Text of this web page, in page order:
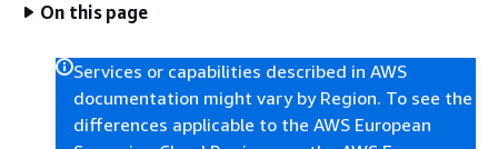
On this page
Services or capabilities described in AWS
documentation might vary by Region. To see the
differences applicable to the AWS European